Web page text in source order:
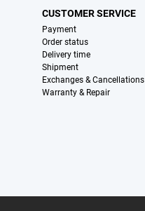
CUSTOMER SERVICE
Payment
Order status
Delivery time
Shipment
Exchanges & Cancellations
Warranty & Repair